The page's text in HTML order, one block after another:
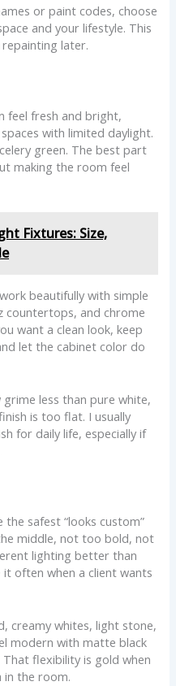
or paint codes, choose
and your lifestyle. This
later.
feel fresh and bright,
with limited daylight.
green. The best part
making the room feel
Fixtures: Size,
beautifully with simple
countertops, and chrome
want a clean look, keep
let the cabinet color do
less than pure white,
is too flat. I usually
for daily life, especially if
the safest “looks custom”
middle, not too bold, not
lighting better than
it often when a client wants
creamy whites, light stone,
modern with matte black
flexibility is gold when
in the room.